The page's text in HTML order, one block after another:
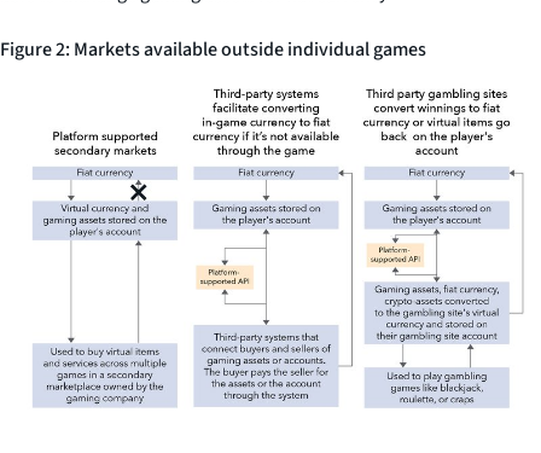
Figure 2: Markets available outside individual games